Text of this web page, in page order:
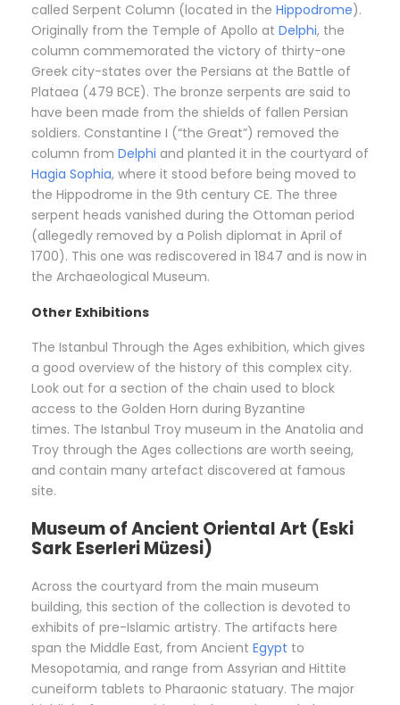
called Serpent Column (located in the Hippodrome).
Originally from the Temple of Apollo at Delphi, the
column commemorated the victory of thirty-one
Greek city-states over the Persians at the Battle of
Plataea (479 BCE). The bronze serpents are said to
have been made from the shields of fallen Persian
soldiers. Constantine I (“the Great”) removed the
column from Delphi and planted it in the courtyard of
Hagia Sophia, where it stood before being moved to
the Hippodrome in the 9th century CE. The three
serpent heads vanished during the Ottoman period
(allegedly removed by a Polish diplomat in April of
1700). This one was rediscovered in 1847 and is now in
the Archaeological Museum.
Other Exhibitions
The Istanbul Through the Ages exhibition, which gives
a good overview of the history of this complex city.
Look out for a section of the chain used to block
access to the Golden Horn during Byzantine
times. The Istanbul Troy museum in the Anatolia and
Troy through the Ages collections are worth seeing,
and contain many artefact discovered at famous
site.
Museum of Ancient Oriental Art (Eski
Sark Eserleri Müzesi)
Across the courtyard from the main museum
building, this section of the collection is devoted to
exhibits of pre-Islamic artistry. The artifacts here
span the Middle East, from Ancient Egypt to
Mesopotamia, and range from Assyrian and Hittite
cuneiform tablets to Pharaonic statuary. The major